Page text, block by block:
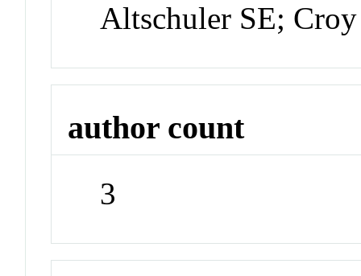
Altschuler SE;
author count
3